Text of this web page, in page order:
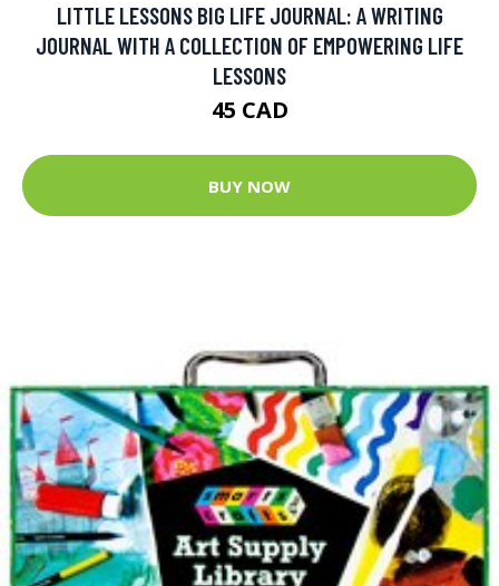
LITTLE LESSONS BIG LIFE JOURNAL: A WRITING
JOURNAL WITH A COLLECTION OF EMPOWERING LIFE
LESSONS
45 CAD
BUY NOW